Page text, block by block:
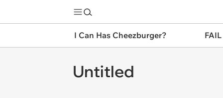
I Can Has Cheezburger?
Untitled